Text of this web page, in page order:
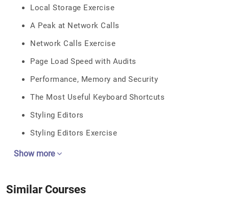
Local Storage Exercise
A Peak at Network Calls
Network Calls Exercise
Page Load Speed with Audits
Performance, Memory and Security
The Most Useful Keyboard Shortcuts
Styling Editors
Styling Editors Exercise
Show more
Similar Courses